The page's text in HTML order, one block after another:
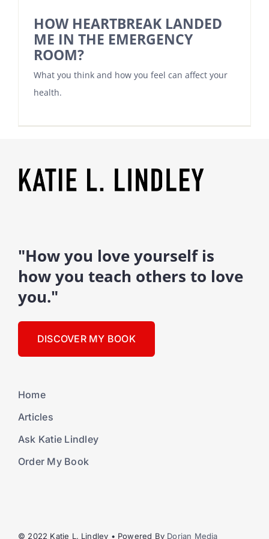
HOW HEARTBREAK LANDED
ME IN THE EMERGENCY
ROOM?
What you think and how you feel can affect your
health.
"How you love yourself is
how you teach others to love
you."
DISCOVER MY BOOK
Home
Articles
Ask Katie Lindley
Order My Book
© 2022 Katie L. Lindley • Powered By Dorian Media